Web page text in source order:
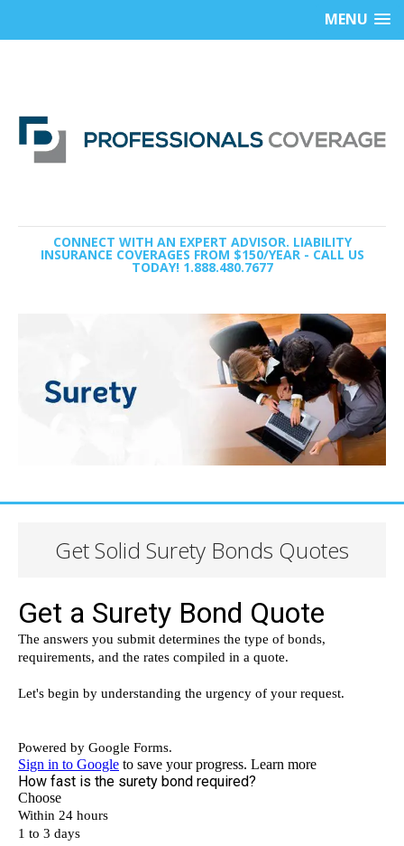
MENU
CONNECT WITH AN EXPERT ADVISOR. LIABILITY
INSURANCE COVERAGES FROM $150/YEAR - CALL US
TODAY! 1.888.480.7677
Get Solid Surety Bonds Quotes